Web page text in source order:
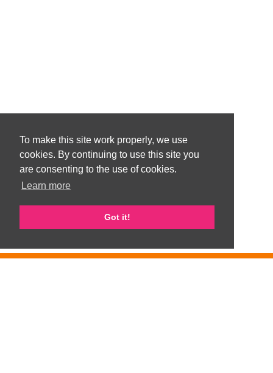
To make this site work properly, we use
cookies. By continuing to use this site you
are consenting to the use of cookies.
Learn more
Got it!